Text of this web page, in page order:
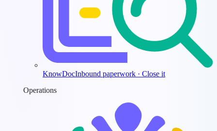
KnowDocInbound paperwork · Close it
Operations